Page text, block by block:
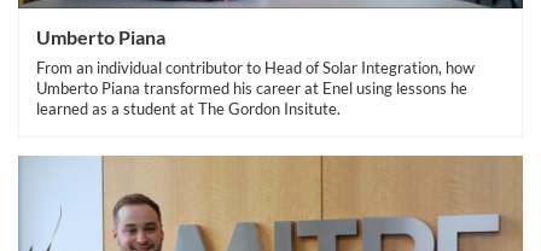
Umberto Piana
From an individual contributor to Head of Solar Integration, how
Umberto Piana transformed his career at Enel using lessons he
learned as a student at The Gordon Insitute.